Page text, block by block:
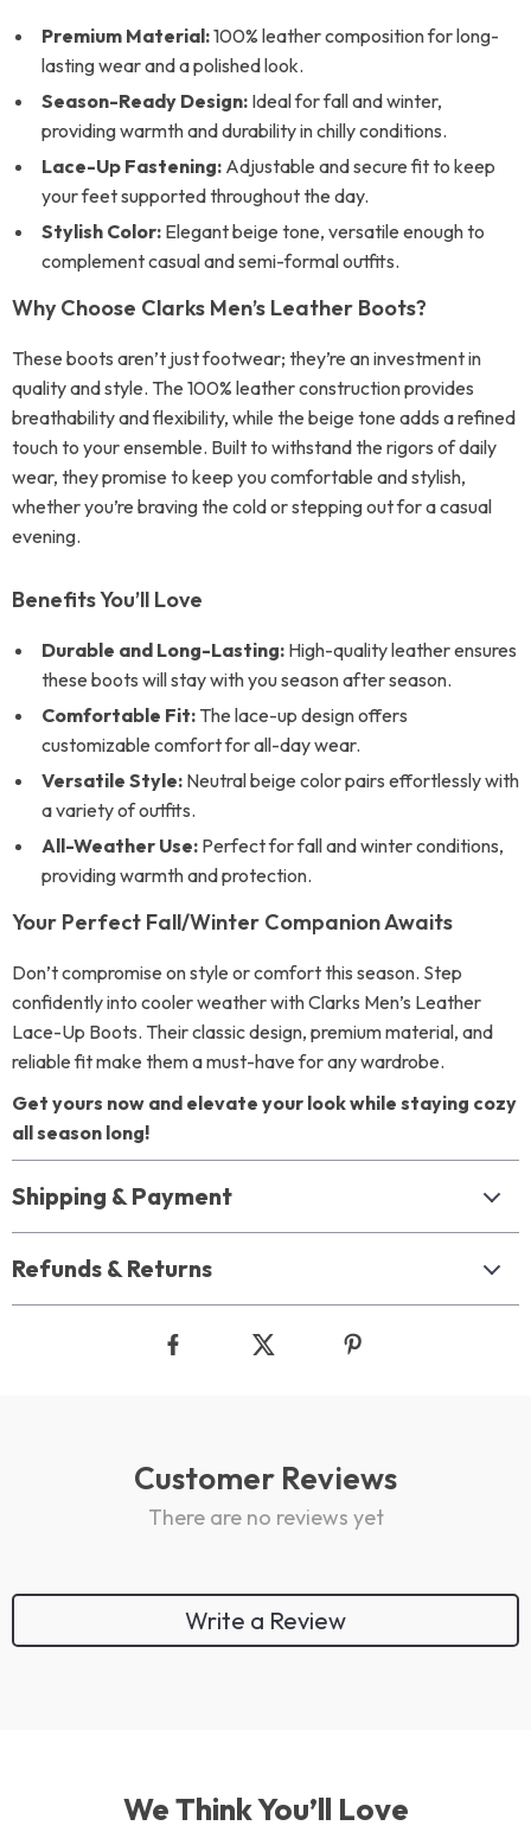
Premium Material:100% leather composition for long-
lasting wear and a polished look.
Season-Ready Design: Ideal for fall and winter,
providing warmth and durability in chilly conditions.
Lace-Up Fastening: Adjustable and secure fit to keep
your feet supported throughout the day.
Stylish Color: Elegant beige tone, versatile enough to
complement casual and semi-formal outfits.
Why Choose Clarks Men’s Leather Boots?
These boots aren’t just footwear; they’re an investment in
quality and style. The 100% leather construction provides
breathability and flexibility, while the beige tone adds a refined
touch to your ensemble. Built to withstand the rigors of daily
wear, they promise to keep you comfortable and stylish,
whether you’re braving the cold or stepping out for a casual
evening.
Benefits You’ll Love
Durable and Long-Lasting: High-quality leather ensures
these boots will stay with you season after season.
Comfortable Fit: The lace-up design offers
customizable comfort for all-day wear.
Versatile Style: Neutral beige color pairs effortlessly with
a variety of outfits.
All-Weather Use: Perfect for fall and winter conditions,
providing warmth and protection.
Your Perfect Fall/Winter Companion Awaits
Don’t compromise on style or comfort this season. Step
confidently into cooler weather with Clarks Men’s Leather
Lace-Up Boots. Their classic design, premium material, and
reliable fit make them a must-have for any wardrobe.
Get yours now and elevate your look while staying cozy
all season long!
Shipping & Payment
Refunds & Returns
Customer Reviews
There are no reviews yet
Write a Review
We Think You’ll Love